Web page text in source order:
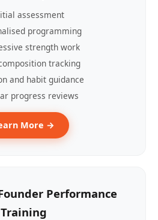
assessment
programming
strength work
tracking
and habit guidance
progress reviews
More →
Performance
Training